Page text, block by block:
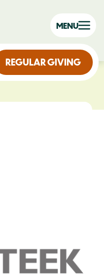
REGULAR GIVING
MENU